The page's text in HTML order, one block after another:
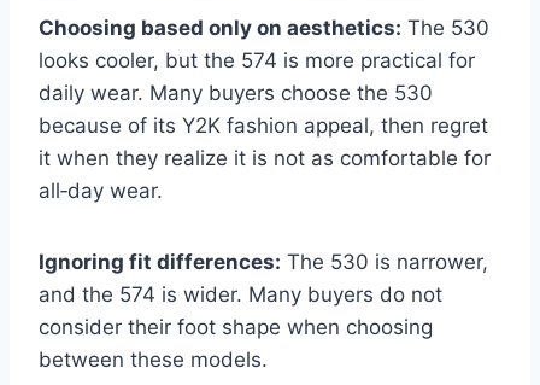
Choosing based only on aesthetics: The 530
looks cooler, but the 574 is more practical for
daily wear. Many buyers choose the 530
because of its Y2K fashion appeal, then regret
it when they realize it is not as comfortable for
all‑day wear.
Ignoring fit differences: The 530 is narrower,
and the 574 is wider. Many buyers do not
consider their foot shape when choosing
between these models.